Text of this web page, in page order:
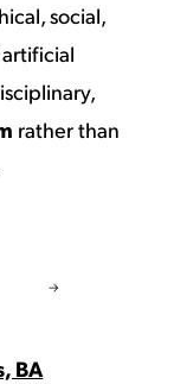
social,
rather than
BA